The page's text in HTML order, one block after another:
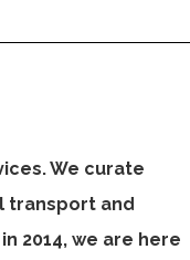
We curate
transport and
2014, we are here